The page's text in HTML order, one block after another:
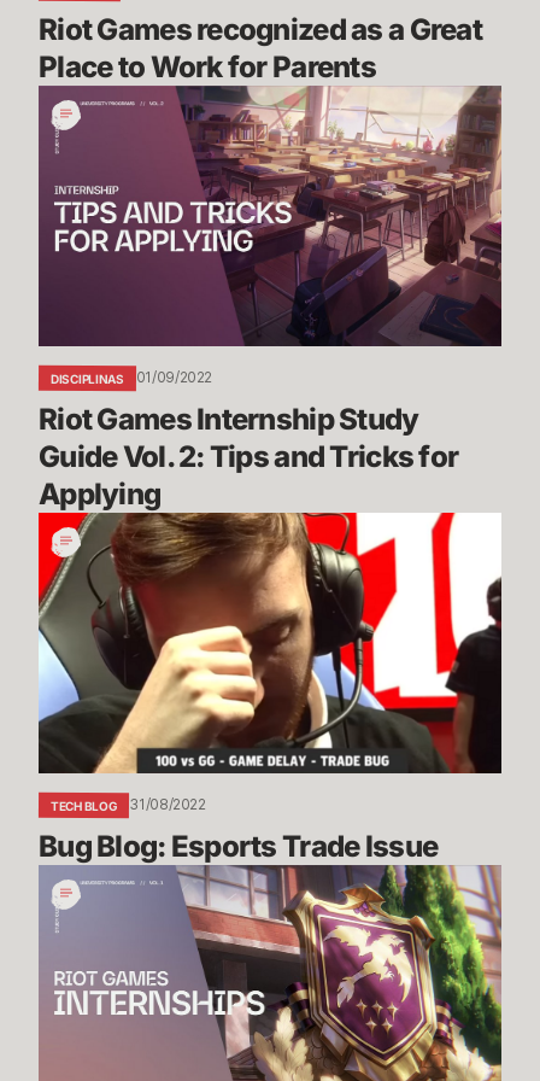
Riot Games recognized as a Great
Place to Work for Parents
Riot
Games
Internship
Study
Guide
Vol.
Tricks
for
Applying
DISCIPLINAS 01/09/2022
Riot Games Internship Study
Guide Vol. 2: Tips and Tricks for
Applying
Bug
Blog:
Esports
Trade
Issue
TECH BLOG 31/08/2022
Bug Blog: Esports Trade Issue
Riot
Games
Internship
Guide
Vol.